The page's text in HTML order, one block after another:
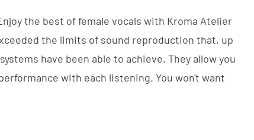
the best of female vocals with Kroma Atelier
the limits of sound reproduction that, up
have been able to achieve. They allow you
with each listening. You won't want